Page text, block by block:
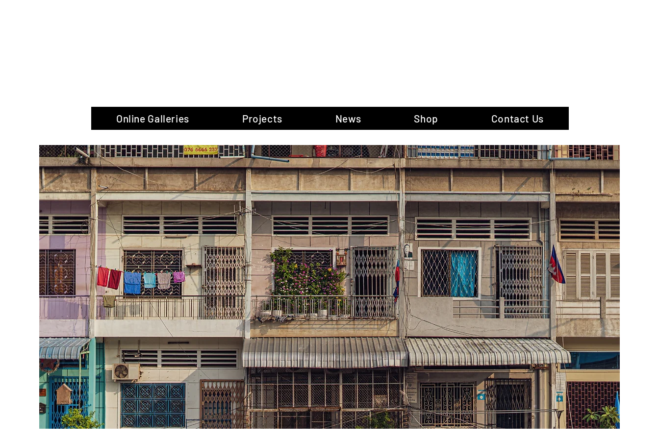
Online Galleries Projects News Shop Contact Us